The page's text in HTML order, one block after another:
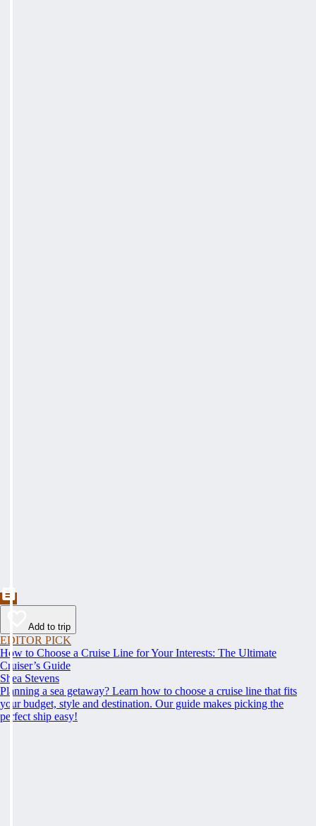
Add to trip
EDITOR PICK
How to Choose a Cruise Line for Your Interests: The Ultimate
Cruiser’s Guide
Shea Stevens
Planning a sea getaway? Learn how to choose a cruise line that fits
your budget, style and destination. Our guide makes picking the
perfect ship easy!